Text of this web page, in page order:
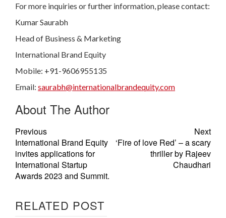
For more inquiries or further information, please contact:
Kumar Saurabh
Head of Business & Marketing
International Brand Equity
Mobile: +91-9606955135
Email: saurabh@internationalbrandequity.com
About The Author
Previous
International Brand Equity
invites applications for
International Startup
Awards 2023 and Summit.
Next
‘Fire of love Red’ – a scary
thriller by Rajeev
Chaudhari
RELATED POST